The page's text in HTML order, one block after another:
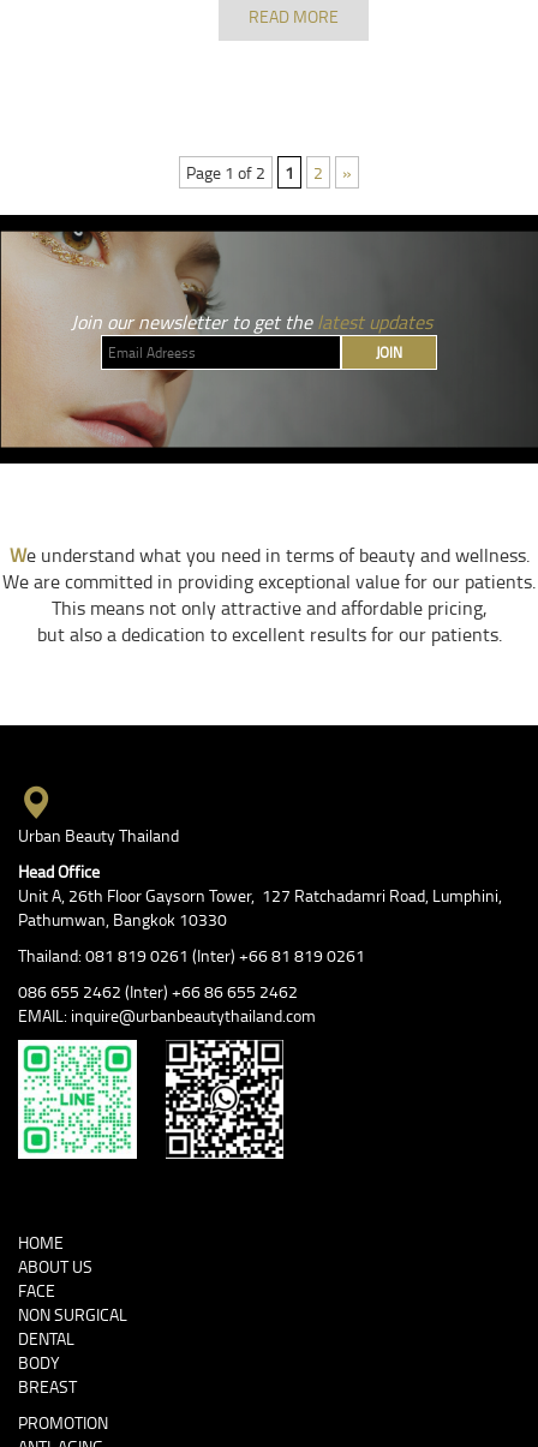
READ MORE
Page 1 of 2 1 2 »
Join our newsletter to get thelatest updates
JOIN
We understand what you need in terms of beauty and wellness.
We are committed in providing exceptional value for our patients.
This means not only attractive and affordable pricing,
but also a dedication to excellent results for our patients.
Urban Beauty Thailand
Head Office
Unit A, 26th Floor Gaysorn Tower, 127 Ratchadamri Road, Lumphini,
Pathumwan, Bangkok 10330
Thailand: 081 819 0261 (Inter) +66 81 819 0261
086 655 2462 (Inter) +66 86 655 2462
EMAIL: inquire@urbanbeautythailand.com
HOME
ABOUT US
FACE
NON SURGICAL
DENTAL
BODY
BREAST
PROMOTION